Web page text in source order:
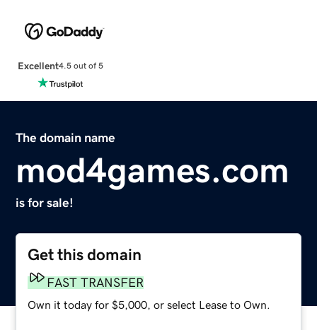
Excellent4.5 out of 5
The domain name
mod4games.com
is for sale!
Get this domain
FAST TRANSFER
Own it today for $5,000, or select Lease to Own.